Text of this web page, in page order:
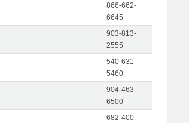
866-662-
6645
903-813-
2555
540-631-
5460
904-463-
6500
682-400-